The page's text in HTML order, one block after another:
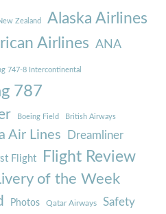
Zealand Alaska Airlines
Airlines ANA
747-8 Intercontinental
787
Boeing Field British Airways
Air Lines Dreamliner
Flight Flight Review
of the Week
Photos Qatar Airways Safety